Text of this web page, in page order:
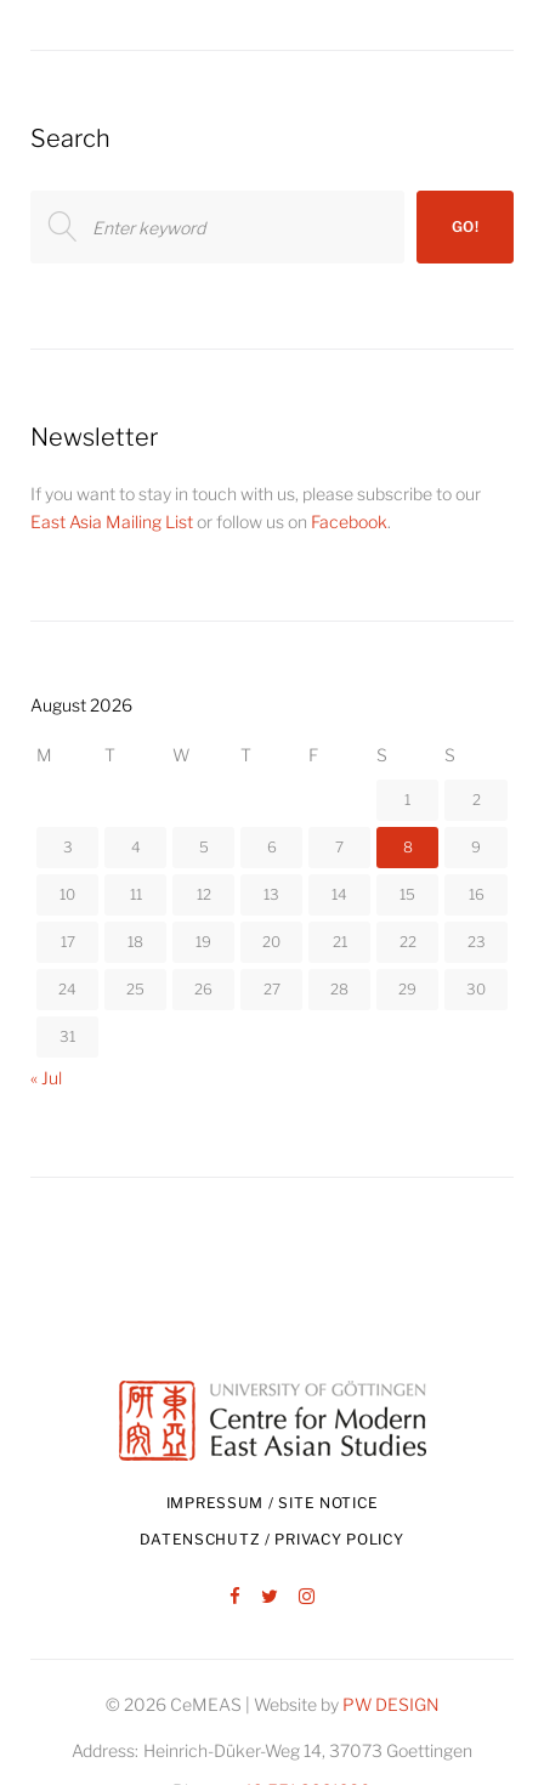
Search
for:
GO!
Newsletter
If you want to stay in touch with us, please subscribe to our
East Asia Mailing Listor follow us on Facebook.
August 2026
M T W T F S S
1 2
3 4 5 6 7 8 9
10 11 12 13 14 15 16
17 18 19 20 21 22 23
24 25 26 27 28 29 30
31
« Jul
IMPRESSUM / SITE NOTICE
DATENSCHUTZ / PRIVACY POLICY
© 2026 CeMEAS | Website by PW DESIGN
Address: Heinrich-Düker-Weg 14, 37073 Goettingen